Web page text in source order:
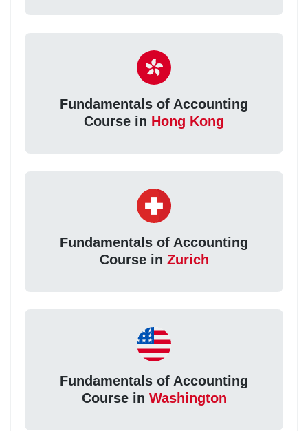
Fundamentals of Accounting
Course in Hong Kong
Fundamentals of Accounting
Course in Zurich
Fundamentals of Accounting
Course in Washington